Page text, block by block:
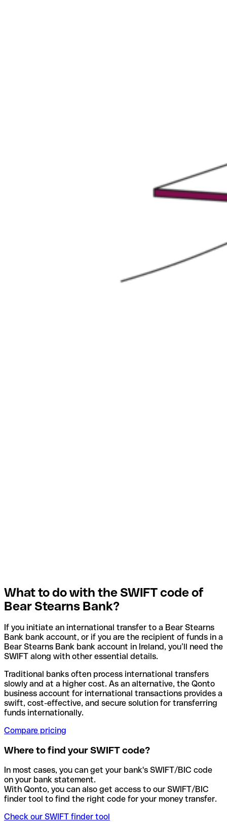
What to do with the SWIFT code of
Bear Stearns Bank?
If you initiate an international transfer to a Bear Stearns
Bank bank account, or if you are the recipient of funds in a
Bear Stearns Bank bank account in Ireland, you’ll need the
SWIFT along with other essential details.
Traditional banks often process international transfers
slowly and at a higher cost. As an alternative, the Qonto
business account for international transactions provides a
swift, cost-effective, and secure solution for transferring
funds internationally.
Compare pricing
Where to find your SWIFT code?
In most cases, you can get your bank's SWIFT/BIC code
on your bank statement.
With Qonto, you can also get access to our SWIFT/BIC
finder tool to find the right code for your money transfer.
Check our SWIFT finder tool